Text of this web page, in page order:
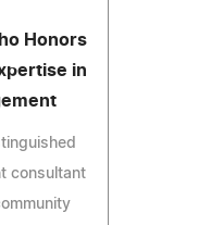
Honors
in
consultant